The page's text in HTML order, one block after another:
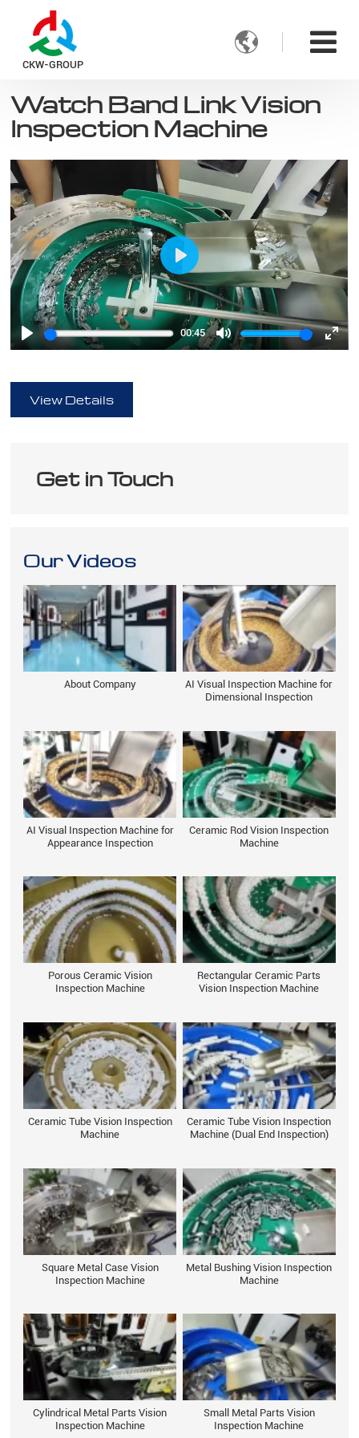
CKW-GROUP

Watch Band Link Vision
Inspection Machine
Play
00:45
Mute
Play
View Details
Get in Touch
Our Videos
About Company
AI Visual Inspection Machine for
Dimensional Inspection
AI Visual Inspection Machine for
Appearance Inspection
Ceramic Rod Vision Inspection
Machine
Porous Ceramic Vision
Inspection Machine
Rectangular Ceramic Parts
Vision Inspection Machine
Ceramic Tube Vision Inspection
Machine
Ceramic Tube Vision Inspection
Machine (Dual End Inspection)
Square Metal Case Vision
Inspection Machine
Metal Bushing Vision Inspection
Machine
Cylindrical Metal Parts Vision
Inspection Machine
Small Metal Parts Vision
Inspection Machine